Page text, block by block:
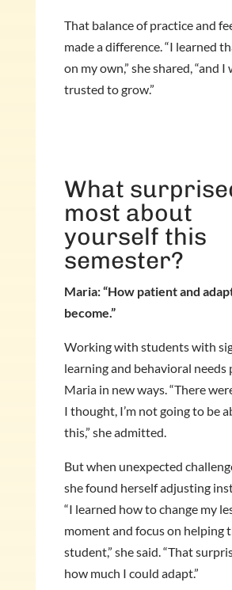
That balance of practice and
made a difference. “I learned
on my own,” she shared, “and I
trusted to grow.”
What
most about
yourself this
semester?
Maria: “How patient and
become.”
Working with students with
learning and behavioral needs
Maria in new ways. “There
I thought, I’m not going to be
this,” she admitted.
But when unexpected
she found herself adjusting
“I learned how to change my
moment and focus on helping
student,” she said. “That
how much I could adapt.”